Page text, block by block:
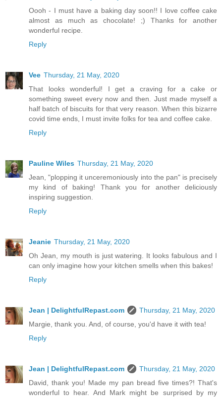
Oooh - I must have a baking day soon!! I love coffee cake
almost as much as chocolate! ;) Thanks for another
wonderful recipe.
Reply
Vee Thursday, 21 May, 2020
That looks wonderful! I get a craving for a cake or
something sweet every now and then. Just made myself a
half batch of biscuits for that very reason. When this bizarre
covid time ends, I must invite folks for tea and coffee cake.
Reply
Pauline Wiles Thursday, 21 May, 2020
Jean, "plopping it unceremoniously into the pan" is precisely
my kind of baking! Thank you for another deliciously
inspiring suggestion.
Reply
Jeanie Thursday, 21 May, 2020
Oh Jean, my mouth is just watering. It looks fabulous and I
can only imagine how your kitchen smells when this bakes!
Reply
Jean | DelightfulRepast.com
Thursday, 21 May, 2020
Margie, thank you. And, of course, you'd have it with tea!
Reply
Jean | DelightfulRepast.com
Thursday, 21 May, 2020
David, thank you! Made my pan bread five times?! That's
wonderful to hear. And Mark might be surprised by my